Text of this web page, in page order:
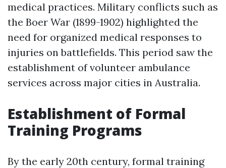
medical practices. Military conflicts such as
the Boer War (1899-1902) highlighted the
need for organized medical responses to
injuries on battlefields. This period saw the
establishment of volunteer ambulance
services across major cities in Australia.
Establishment of Formal
Training Programs
By the early 20th century, formal training